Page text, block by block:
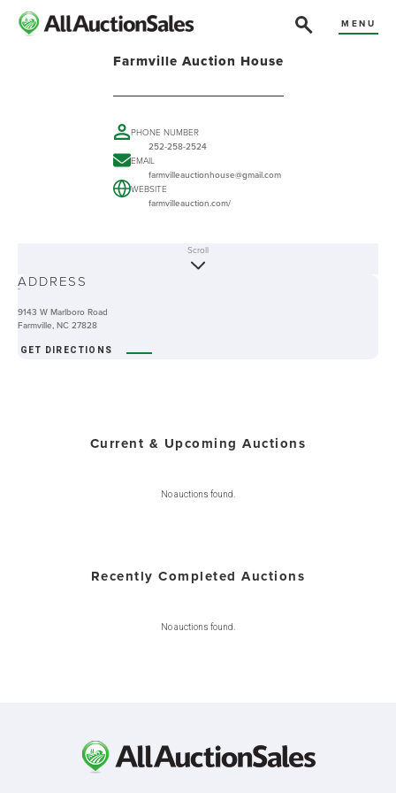
MENU
Farmville Auction House
PHONE NUMBER
252-258-2524
EMAIL
farmvilleauctionhouse@gmail.com
WEBSITE
farmvilleauction.com/
-
Scroll
ADDRESS
9143 W Marlboro Road
Farmville, NC 27828
GET DIRECTIONS
Current & Upcoming Auctions
No auctions found.
Recently Completed Auctions
No auctions found.